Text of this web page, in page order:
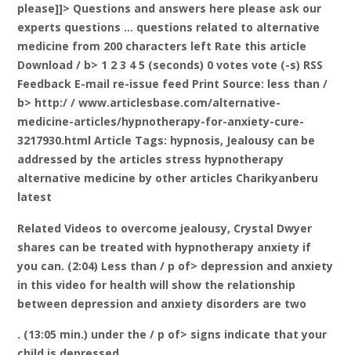
please]]> Questions and answers here please ask our
experts questions … questions related to alternative
medicine from 200 characters left Rate this article
Download / b> 1 2 3 4 5 (seconds) 0 votes vote (-s) RSS
Feedback E-mail re-issue feed Print Source: less than /
b> http:/ / www.articlesbase.com/alternative-
medicine-articles/hypnotherapy-for-anxiety-cure-
3217930.html Article Tags: hypnosis, Jealousy can be
addressed by the articles stress hypnotherapy
alternative medicine by other articles Charikyanberu
latest
Related Videos to overcome jealousy, Crystal Dwyer
shares can be treated with hypnotherapy anxiety if
you can. (2:04) Less than / p of> depression and anxiety
in this video for health will show the relationship
between depression and anxiety disorders are two
. (13:05 min.) under the / p of> signs indicate that your